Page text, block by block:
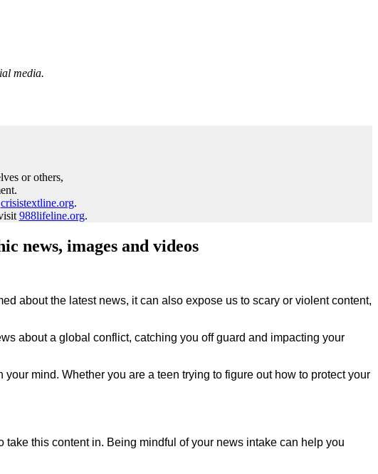
media.
or others,
crisistextline.org.
988lifeline.org.
news, images and videos
about the latest news, it can also expose us to scary or violent content,
about a global conflict, catching you off guard and impacting your
mind. Whether you are a teen trying to figure out how to protect your
this content in. Being mindful of your news intake can help you